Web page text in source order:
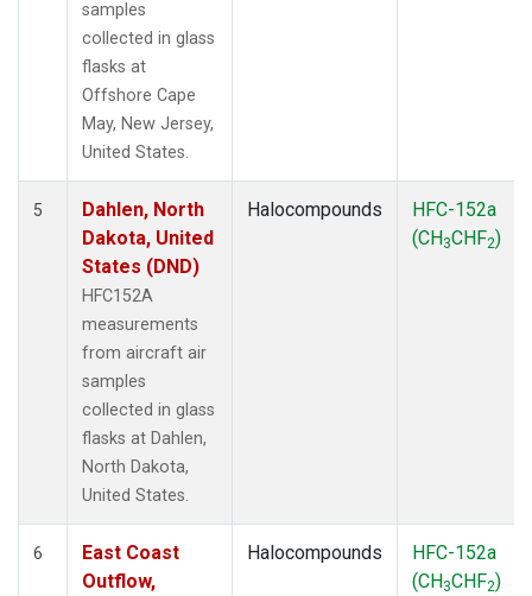
samples
collected in glass
flasks at
Offshore Cape
May, New Jersey,
United States.
5
Dahlen, North
Dakota, United
States (DND)
HFC152A
measurements
from aircraft air
samples
collected in glass
flasks at Dahlen,
North Dakota,
United States.
Halocompounds
HFC-152a
(CH3CHF2)
6
East Coast
Outflow,
Halocompounds
HFC-152a
(CH3CHF2)